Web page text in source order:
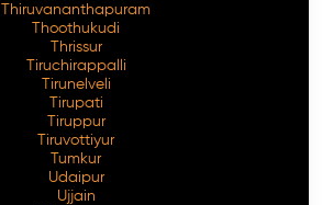
Thiruvananthapuram
Thoothukudi
Thrissur
Tiruchirappalli
Tirunelveli
Tirupati
Tiruppur
Tiruvottiyur
Tumkur
Udaipur
Ujjain